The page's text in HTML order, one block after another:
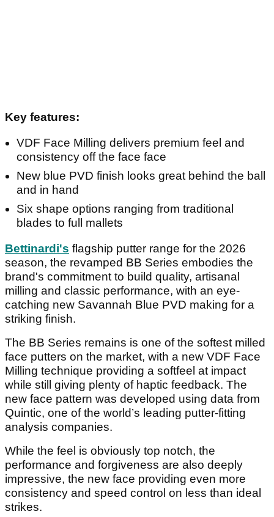
Key features:
VDF Face Milling delivers premium feel and
consistency off the face face
New blue PVD finish looks great behind the ball
and in hand
Six shape options ranging from traditional
blades to full mallets
Bettinardi's flagship putter range for the 2026
season, the revamped BB Series embodies the
brand's commitment to build quality, artisanal
milling and classic performance, with an eye-
catching new Savannah Blue PVD making for a
striking finish.
The BB Series remains is one of the softest milled
face putters on the market, with a new VDF Face
Milling technique providing a softfeel at impact
while still giving plenty of haptic feedback. The
new face pattern was developed using data from
Quintic, one of the world’s leading putter-fitting
analysis companies.
While the feel is obviously top notch, the
performance and forgiveness are also deeply
impressive, the new face providing even more
consistency and speed control on less than ideal
strikes.